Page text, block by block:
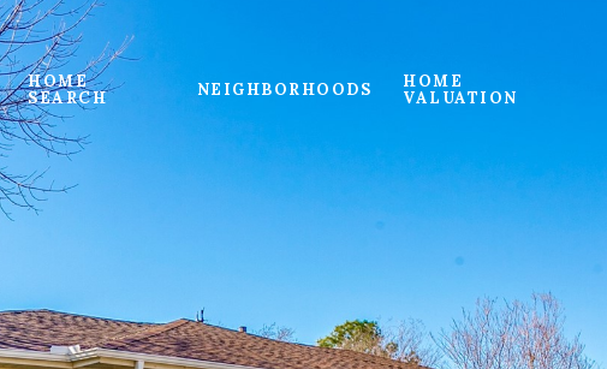
HOME
SEARCH
NEIGHBORHOODS
HOME
VALUATION